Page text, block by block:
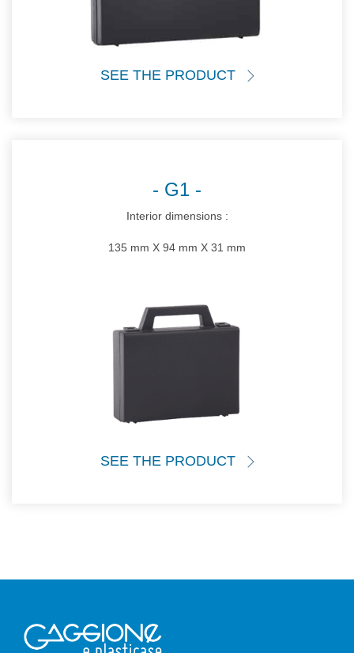
SEE THE PRODUCT
G1
Interior dimensions :
135 mm X 94 mm X 31 mm
SEE THE PRODUCT